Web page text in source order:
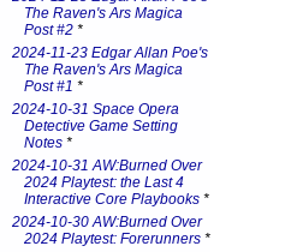
The Raven's Ars Magica
Post #2 *
2024-11-23 Edgar Allan Poe's
The Raven's Ars Magica
Post #1 *
2024-10-31 Space Opera
Detective Game Setting
Notes *
2024-10-31 AW:Burned Over
2024 Playtest: the Last 4
Interactive Core Playbooks *
2024-10-30 AW:Burned Over
2024 Playtest: Forerunners *